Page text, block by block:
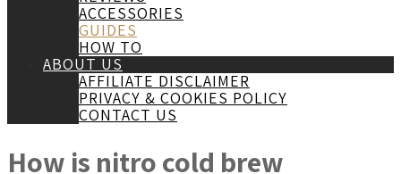
ACCESSORIES
GUIDES
HOW TO
ABOUT US
AFFILIATE DISCLAIMER
PRIVACY & COOKIES POLICY
CONTACT US
How is nitro cold brew